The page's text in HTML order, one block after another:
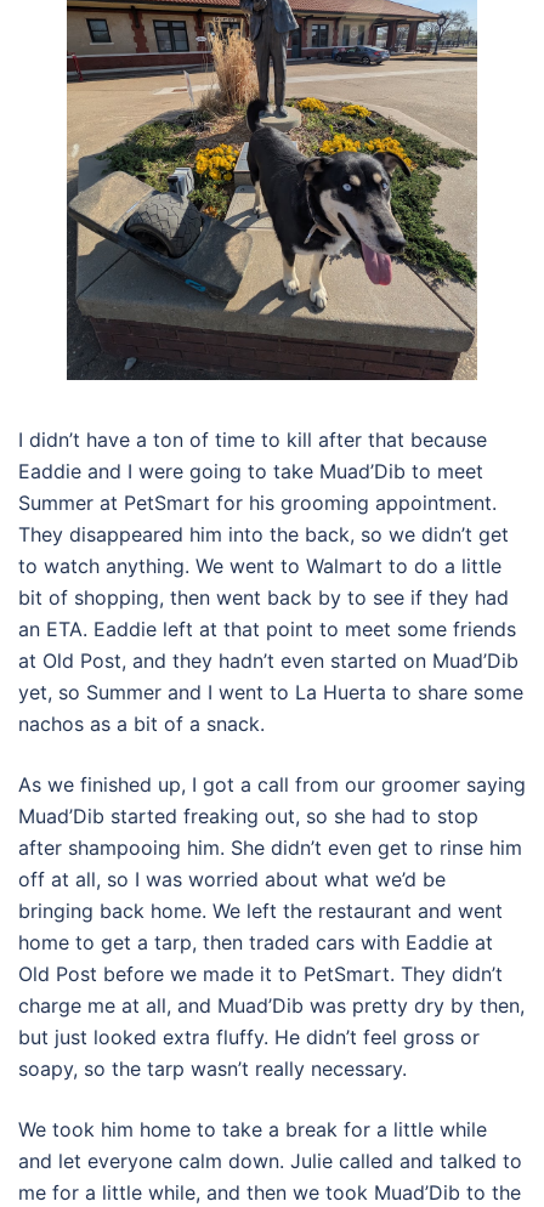
I didn’t have a ton of time to kill after that because
Eaddie and I were going to take Muad’Dib to meet
Summer at PetSmart for his grooming appointment.
They disappeared him into the back, so we didn’t get
to watch anything. We went to Walmart to do a little
bit of shopping, then went back by to see if they had
an ETA. Eaddie left at that point to meet some friends
at Old Post, and they hadn’t even started on Muad’Dib
yet, so Summer and I went to La Huerta to share some
nachos as a bit of a snack.
As we finished up, I got a call from our groomer saying
Muad’Dib started freaking out, so she had to stop
after shampooing him. She didn’t even get to rinse him
off at all, so I was worried about what we’d be
bringing back home. We left the restaurant and went
home to get a tarp, then traded cars with Eaddie at
Old Post before we made it to PetSmart. They didn’t
charge me at all, and Muad’Dib was pretty dry by then,
but just looked extra fluffy. He didn’t feel gross or
soapy, so the tarp wasn’t really necessary.
We took him home to take a break for a little while
and let everyone calm down. Julie called and talked to
me for a little while, and then we took Muad’Dib to the